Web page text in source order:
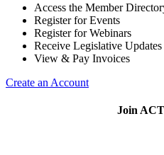
Access the Member
Register for Events
Register for Webinars
Receive Legislative Updates
View & Pay Invoices
Create an Account
Join